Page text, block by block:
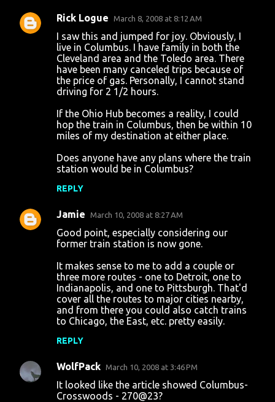
C
Rick Logue March 8, 2008 at 8:12 AM
I saw this and jumped for joy. Obviously, I
live in Columbus. I have family in both the
Cleveland area and the Toledo area. There
have been many canceled trips because of
the price of gas. Personally, I cannot stand
driving for 2 1/2 hours.
If the Ohio Hub becomes a reality, I could
hop the train in Columbus, then be within 10
miles of my destination at either place.
Does anyone have any plans where the train
station would be in Columbus?
REPLY
Jamie March 10, 2008 at 8:27 AM
Good point, especially considering our
former train station is now gone.
It makes sense to me to add a couple or
three more routes - one to Detroit, one to
Indianapolis, and one to Pittsburgh. That'd
cover all the routes to major cities nearby,
and from there you could also catch trains
to Chicago, the East, etc. pretty easily.
REPLY
WolfPack March 10, 2008 at 3:46 PM
It looked like the article showed Columbus-
Crosswoods - 270@23?